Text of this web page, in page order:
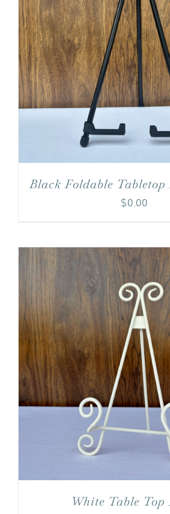
Black Foldable Tabletop
$0.00
White Table Top